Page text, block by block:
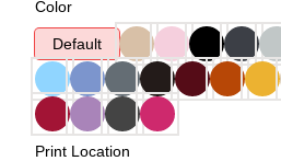
Color
Default
Print Location